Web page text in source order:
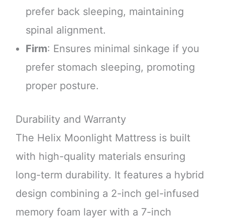
prefer back sleeping, maintaining
spinal alignment.
Firm: Ensures minimal sinkage if you
prefer stomach sleeping, promoting
proper posture.
Durability and Warranty
The Helix Moonlight Mattress is built
with high-quality materials ensuring
long-term durability. It features a hybrid
design combining a 2-inch gel-infused
memory foam layer with a 7-inch